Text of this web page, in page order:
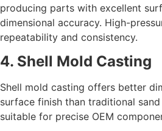
producing parts with excellent
dimensional accuracy. High-
repeatability and consistency.
4. Shell Mold Casting
Shell mold casting offers better
surface finish than traditional
suitable for precise OEM